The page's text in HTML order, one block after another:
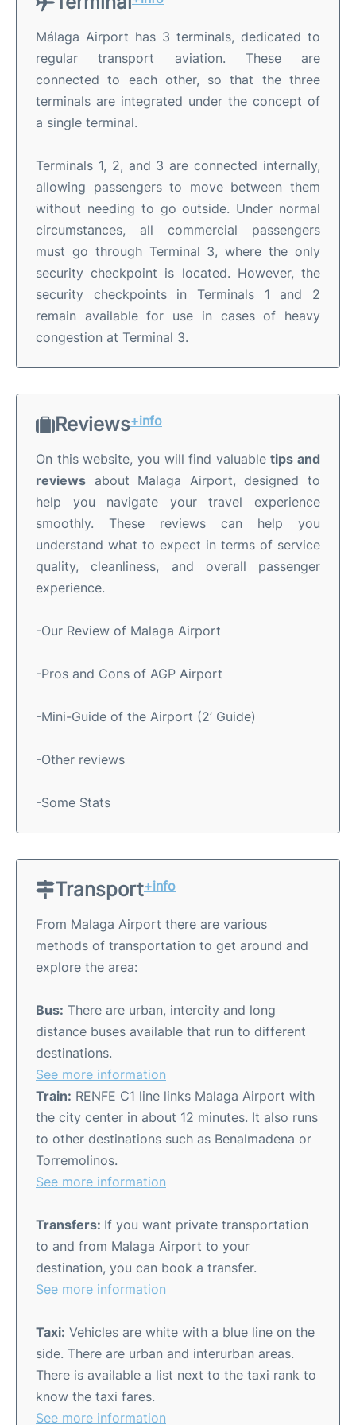
Málaga Airport has 3 terminals, dedicated to
regular transport aviation. These are
connected to each other, so that the three
terminals are integrated under the concept of
a single terminal.
Terminals 1, 2, and 3 are connected internally,
allowing passengers to move between them
without needing to go outside. Under normal
circumstances, all commercial passengers
must go through Terminal 3, where the only
security checkpoint is located. However, the
security checkpoints in Terminals 1 and 2
remain available for use in cases of heavy
congestion at Terminal 3.
Reviews+info
On this website, you will find valuabletips and
reviews about Malaga Airport, designed to
help you navigate your travel experience
smoothly. These reviews can help you
understand what to expect in terms of service
quality, cleanliness, and overall passenger
experience.
-Our Review of Malaga Airport
-Pros and Cons of AGP Airport
-Mini-Guide of the Airport (2’ Guide)
-Other reviews
-Some Stats
Transport+info
From Malaga Airport there are various
methods of transportation to get around and
explore the area:
Bus: There are urban, intercity and long
distance buses available that run to different
destinations.
See more information
Train: RENFE C1 line links Malaga Airport with
the city center in about 12 minutes. It also runs
to other destinations such as Benalmadena or
Torremolinos.
See more information
Transfers: If you want private transportation
to and from Malaga Airport to your
destination, you can book a transfer.
See more information
Taxi: Vehicles are white with a blue line on the
side. There are urban and interurban areas.
There is available a list next to the taxi rank to
know the taxi fares.
See more information